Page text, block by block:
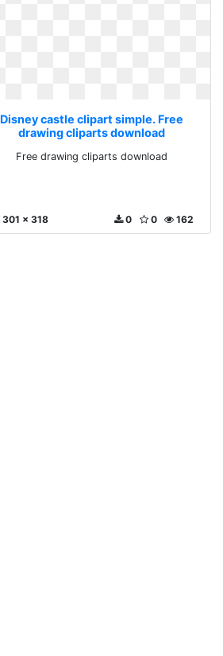
Disney castle clipart simple. Free
drawing cliparts download
Free drawing cliparts download
301 x 318 162
0
0